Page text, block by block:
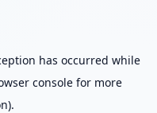
has occurred while
consolefor more